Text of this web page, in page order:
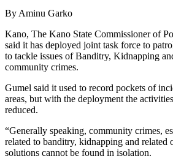
By Aminu Garko
Kano, The Kano State Commissioner of
said it has deployed joint task force to
to tackle issues of Banditry, Kidnapping
community crimes.
Gumel said it used to record pockets of
areas, but with the deployment the
reduced.
“Generally speaking, community crimes,
related to banditry, kidnapping and related
solutions cannot be found in isolation.